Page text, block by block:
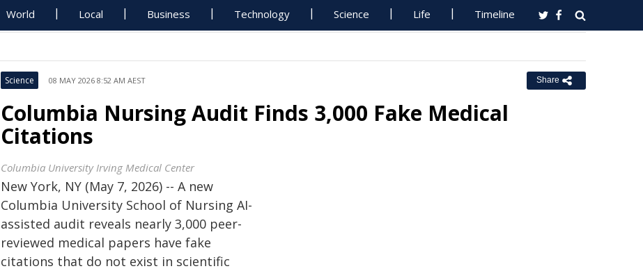
World Local Business Technology Science Life Timeline
Science 08 MAY 2026 8:52 AM AEST Share
Columbia Nursing Audit Finds 3,000 Fake Medical
Citations
Columbia University Irving Medical Center
New York, NY (May 7, 2026) -- A new
Columbia University School of Nursing AI-
assisted audit reveals nearly 3,000 peer-
reviewed medical papers have fake
citations that do not exist in scientific